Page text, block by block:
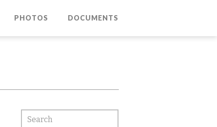
PHOTOS DOCUMENTS